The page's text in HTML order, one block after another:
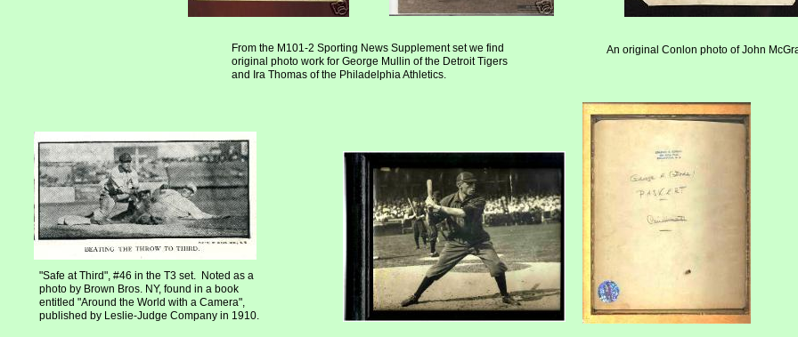
From the M101-2 Sporting News Supplement set we find
original photo work for George Mullin of the Detroit Tigers
and Ira Thomas of the Philadelphia Athletics.
An original Conlon photo of John
"Safe at Third", #46 in the T3 set. Noted as a
photo by Brown Bros. NY, found in a book
entitled "Around the World with a Camera",
published by Leslie-Judge Company in 1910.